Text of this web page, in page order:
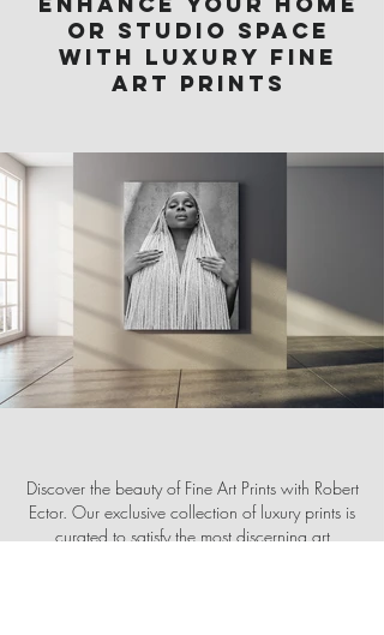
OR STUDIO SPACE
WITH LUXURY FINE
ART PRINTS
Discover the beauty of Fine Art Prints with Robert
Ector. Our exclusive collection of luxury prints is
curated to satisfy the most discerning art